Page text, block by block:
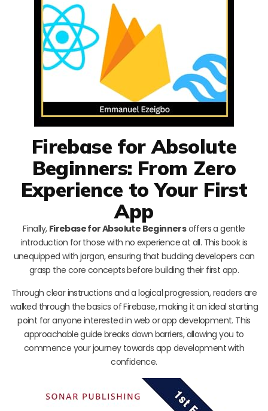
Firebase for Absolute
Beginners: From Zero
Experience to Your First
App
Finally, Firebase for Absolute Beginnersoffers a gentle
introduction for those with no experience at all. This book is
unequipped with jargon, ensuring that budding developers can
grasp the core concepts before building their first app.
Through clear instructions and a logical progression, readers are
walked through the basics of Firebase, making it an ideal starting
point for anyone interested in web or app development. This
approachable guide breaks down barriers, allowing you to
commence your journey towards app development with
confidence.